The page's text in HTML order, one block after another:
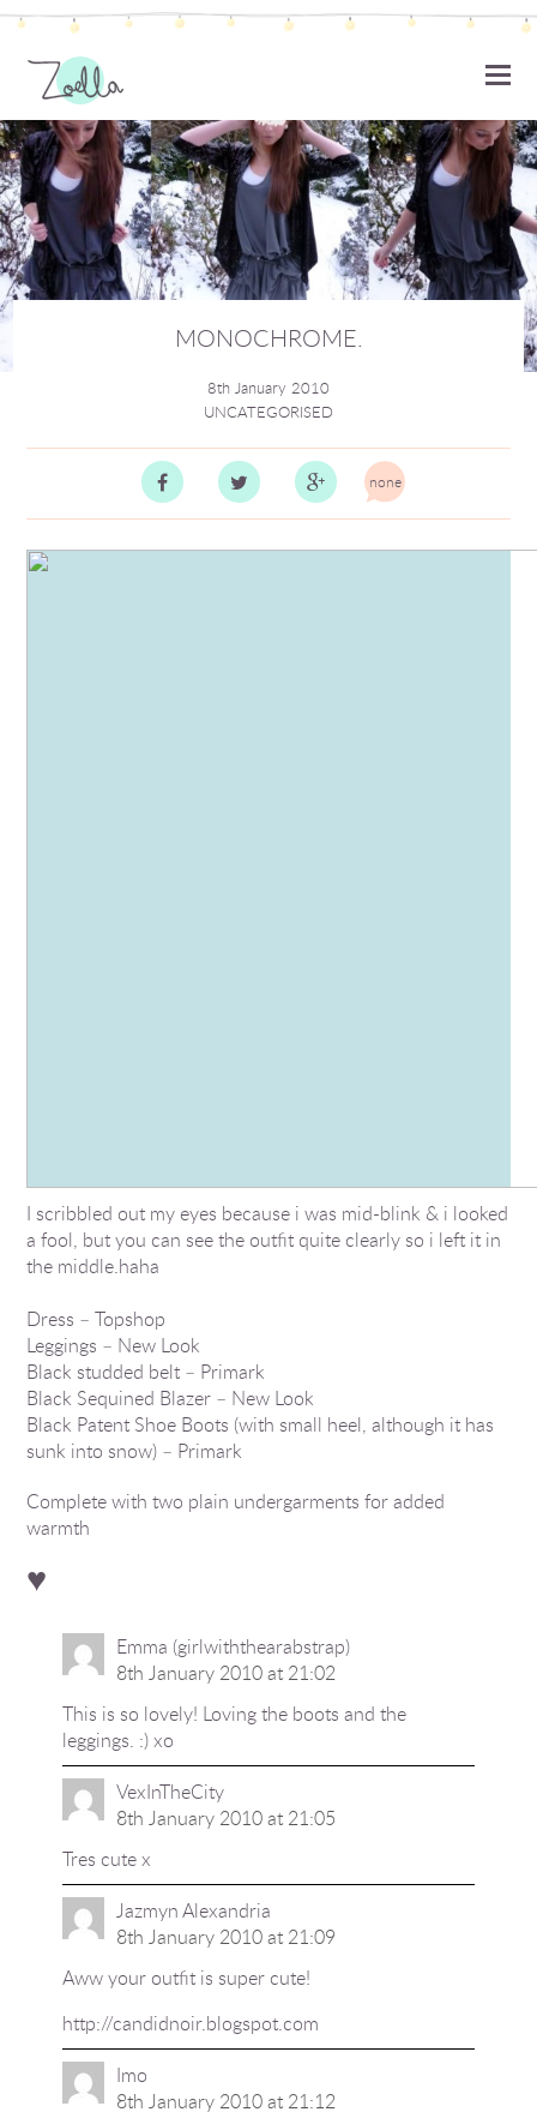
MONOCHROME.
8th January 2010
UNCATEGORISED
none
I scribbled out my eyes because i was mid-blink & i looked
a fool, but you can see the outfit quite clearly so i left it in
the middle.haha
Dress – Topshop
Leggings – New Look
Black studded belt – Primark
Black Sequined Blazer – New Look
Black Patent Shoe Boots (with small heel, although it has
sunk into snow) – Primark
Complete with two plain undergarments for added
warmth
♥
Emma (girlwiththearabstrap)
8th January 2010 at 21:02
This is so lovely! Loving the boots and the
leggings. :) xo
VexInTheCity
8th January 2010 at 21:05
Tres cute x
Jazmyn Alexandria
8th January 2010 at 21:09
Aww your outfit is super cute!
http://candidnoir.blogspot.com
Imo
8th January 2010 at 21:12